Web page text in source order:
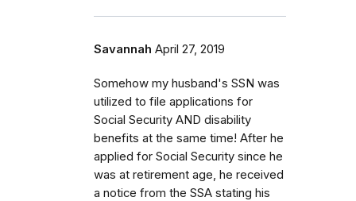
Savannah April 27, 2019
Somehow my husband's SSN was
utilized to file applications for
Social Security AND disability
benefits at the same time! After he
applied for Social Security since he
was at retirement age, he received
a notice from the SSA stating his